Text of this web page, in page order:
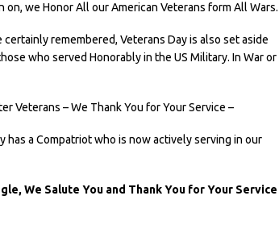
on, we Honor All our American Veterans form All Wars.
remembered, Veterans Day is also set aside
who served Honorably in the US Military. In War or
Veterans – We Thank You for Your Service –
has a Compatriot who is now actively serving in our
We Salute You and Thank You for Your Service